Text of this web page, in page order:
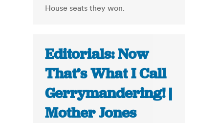
House seats they won.
Editorials: Now
That’s What I Call
Gerrymandering! |
Mother Jones